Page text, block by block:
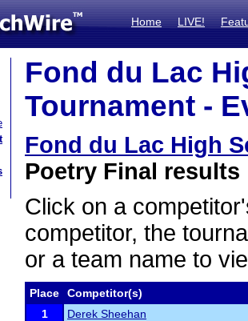
Home LIVE!
Fond du Lac
Tournament -
Fond du Lac High
Poetry Final results
Click on a
competitor, the
or a team name to
Place
Competitor(s)
1
Derek Sheehan